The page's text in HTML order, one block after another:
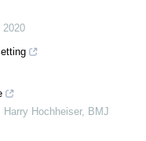
2020
Hochheiser, BMJ